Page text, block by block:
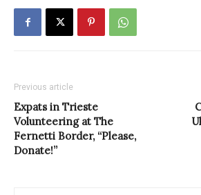
Previous article
Expats in Trieste
Volunteering at The
Fernetti Border, “Please,
Donate!”